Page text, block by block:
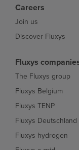
Careers
Join us
Discover Fluxys
Fluxys
The Fluxys group
Fluxys Belgium
Fluxys TENP
Fluxys Deutschland
Fluxys hydrogen